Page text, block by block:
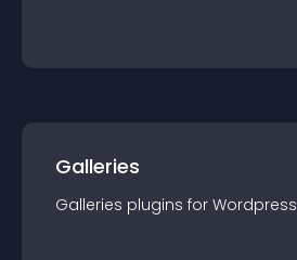
Galleries
Galleries plugins for Wordpress